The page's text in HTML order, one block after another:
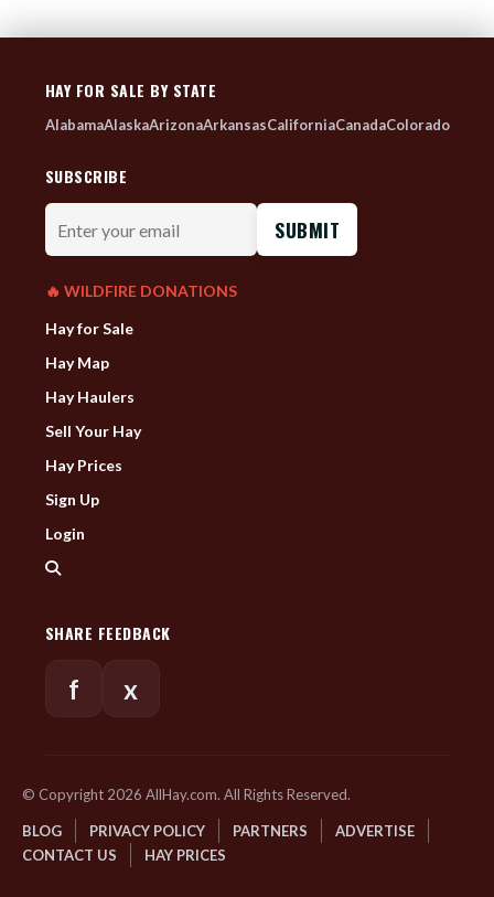
HAY FOR SALE BY STATE
AlabamaAlaskaArizonaArkansasCaliforniaCanadaColorado
SUBSCRIBE
Enter
your
email
🔥 WILDFIRE DONATIONS
Hay for Sale
Hay Map
Hay Haulers
Sell Your Hay
Hay Prices
Sign Up
Login
SHARE FEEDBACK
f x
© Copyright 2026 AllHay.com. All Rights Reserved.
BLOG PRIVACY POLICY PARTNERS
ADVERTISE
CONTACT US
HAY PRICES